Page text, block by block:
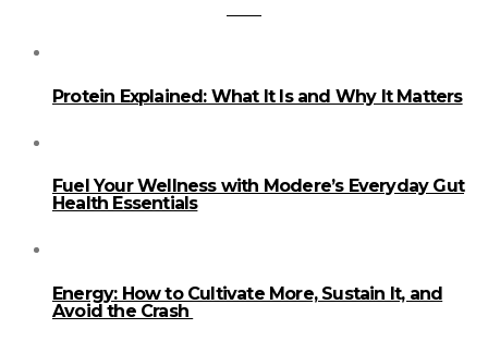
Protein Explained: What It Is and Why It Matters
Fuel Your Wellness with Modere’s Everyday Gut
Health Essentials
Energy: How to Cultivate More, Sustain It, and
Avoid the Crash